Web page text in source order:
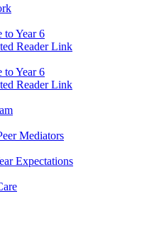
to Year 6
Reader Link
to Year 6
Reader Link
Mediators
Expectations